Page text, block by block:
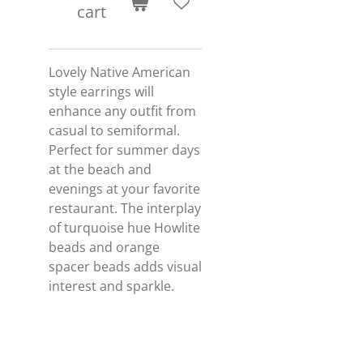
cart
Lovely Native American
style earrings will
enhance any outfit from
casual to semiformal.
Perfect for summer days
at the beach and
evenings at your favorite
restaurant. The interplay
of turquoise hue Howlite
beads and orange
spacer beads adds visual
interest and sparkle.